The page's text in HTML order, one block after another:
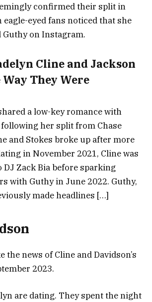
confirmed their split in
eagle-eyed fans noticed that she
on Instagram.
Cline and Jackson
They Were
a low-key romance with
her split from Chase
and Stokes broke up after more
in November 2021, Cline was
Zack Bia before sparking
with Guthy in June 2022. Guthy,
made headlines […]
the news of Cline and Davidson’s
2023.
are dating. They spent the night